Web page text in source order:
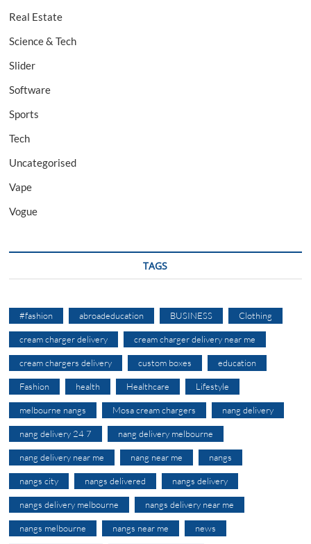
Real Estate
Science & Tech
Slider
Software
Sports
Tech
Uncategorised
Vape
Vogue
TAGS
#fashion abroadeducation BUSINESS Clothing
cream charger delivery cream charger delivery near me
cream chargers delivery custom boxes education
Fashion health Healthcare Lifestyle
melbourne nangs Mosa cream chargers nang delivery
nang delivery 24 7 nang delivery melbourne
nang delivery near me nang near me nangs
nangs city nangs delivered nangs delivery
nangs delivery melbourne nangs delivery near me
nangs melbourne nangs near me news